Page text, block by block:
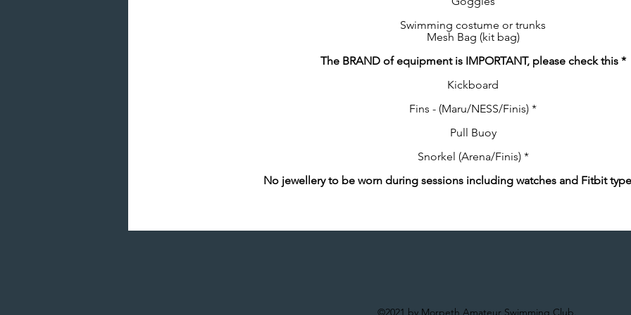
Swimming costume or trunks
Mesh Bag (kit bag)
The BRAND of equipment is IMPORTANT, please check this *
Kickboard
Fins - (Maru/NESS/Finis) *
Pull Buoy
Snorkel (Arena/Finis) *
No jewellery to be worn during sessions including watches and Fitbit
©2021 by Morpeth Amateur Swimming Club.